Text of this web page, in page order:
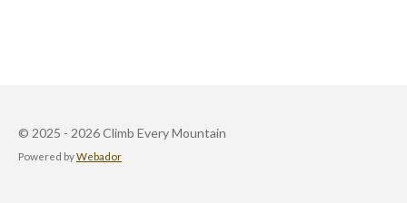
© 2025 - 2026 Climb Every Mountain
Powered byWebador